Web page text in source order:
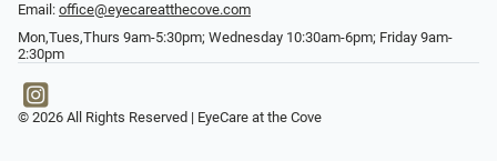
Email: office@eyecareatthecove.com
Mon,Tues,Thurs 9am-5:30pm; Wednesday 10:30am-6pm; Friday 9am-
2:30pm
© 2026 All Rights Reserved | EyeCare at the Cove